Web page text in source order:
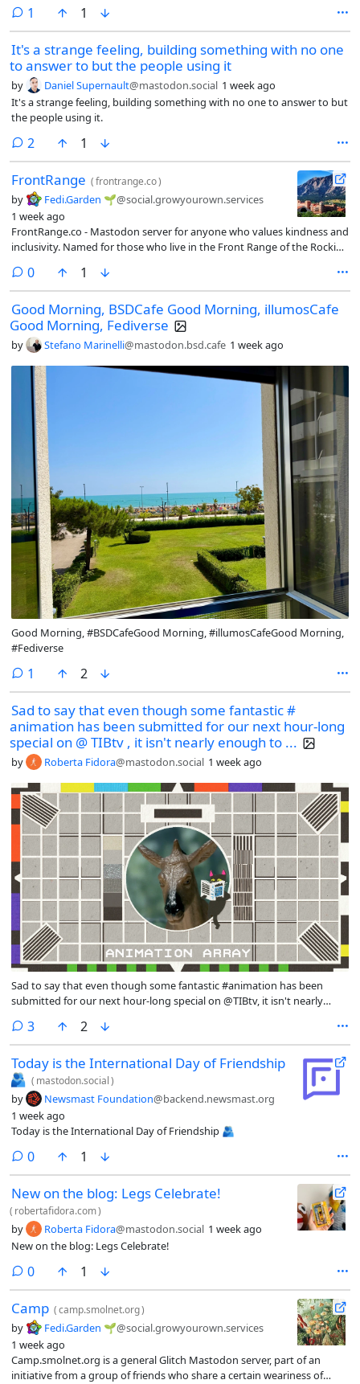
1 comment
1
It's a strange feeling, building something with no one
to answer to but the people using it
by Daniel Supernault@mastodon.social 1 week ago
It's a strange feeling, building something with no one to answer to but
the people using it.
2 comments
1
FrontRange (frontrange.co)
by Fedi.Garden 🌱@social.growyourown.services
1 week ago
FrontRange.co - Mastodon server for anyone who values kindness and
inclusivity. Named for those who live in the Front Range of the Rockies,
0comments
1
Good Morning, BSDCafe Good Morning, illumosCafe
Good Morning, Fediverse
by Stefano Marinelli@mastodon.bsd.cafe 1 week ago
Good Morning, #BSDCafeGood Morning, #illumosCafeGood Morning,
#Fediverse
1 comment
2
Sad to say that even though some fantastic #
animation has been submitted for our next hour-long
special on @ TIBtv , it isn't nearly enough to ...
by Roberta Fidora@mastodon.social 1 week ago
Sad to say that even though some fantastic #animation has been
submitted for our next hour-long special on @TIBtv, it isn't nearly
on the #Fediverse? 😂 Know someone who makes cool stuff? Tag
them below!
3comments
2
Today is the International Day of Friendship
🫂 ( mastodon.social)
by Newsmast Foundation@backend.newsmast.org
1 week ago
Today is the International Day of Friendship 🫂
0comments
1
New on the blog: Legs Celebrate!
( robertafidora.com)
by Roberta Fidora@mastodon.social 1 week ago
New on the blog: Legs Celebrate!
0comments
1
Camp (camp.smolnet.org)
by Fedi.Garden 🌱@social.growyourown.services
1 week ago
Camp.smolnet.org is a general Glitch Mastodon server, part of an
initiative from a group of friends who share a certain weariness of